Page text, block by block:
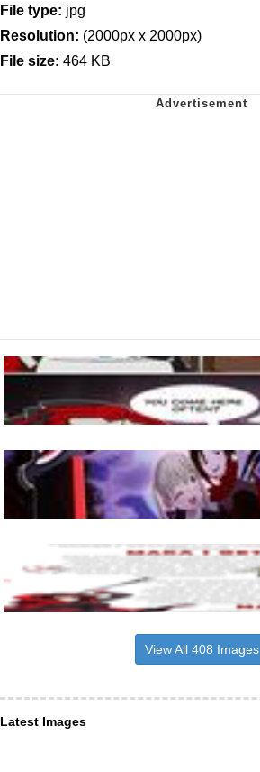
File type: jpg
Resolution: (2000px x 2000px)
File size: 464 KB
View All 408 Images
Latest Images